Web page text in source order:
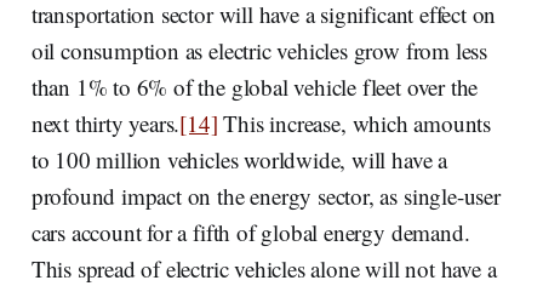
transportation sector will have a significant effect on
oil consumption as electric vehicles grow from less
than 1% to 6% of the global vehicle fleet over the
next thirty years.[14] This increase, which amounts
to 100 million vehicles worldwide, will have a
profound impact on the energy sector, as single-user
cars account for a fifth of global energy demand.
This spread of electric vehicles alone will not have a